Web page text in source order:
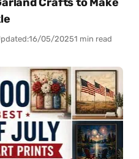
16/05/20251 min read